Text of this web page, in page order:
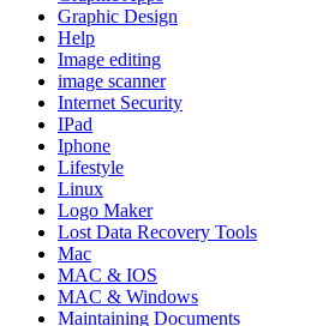
Graphic Design
Help
Image editing
image scanner
Internet Security
IPad
Iphone
Lifestyle
Linux
Logo Maker
Lost Data Recovery Tools
Mac
MAC & IOS
MAC & Windows
Maintaining Documents